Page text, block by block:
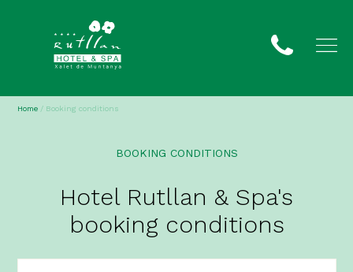
Home / Booking conditions
BOOKING CONDITIONS
Hotel Rutllan & Spa's
booking conditions